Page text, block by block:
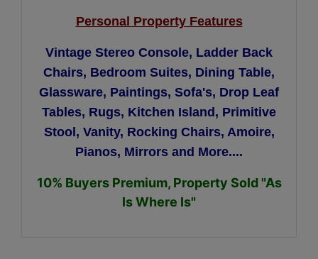
Personal Property Features
Vintage Stereo Console, Ladder Back
Chairs, Bedroom Suites, Dining Table,
Glassware, Paintings, Sofa's, Drop Leaf
Tables, Rugs, Kitchen Island, Primitive
Stool, Vanity, Rocking Chairs, Amoire,
Pianos, Mirrors and More....
10% Buyers Premium, Property Sold "As
Is Where Is"